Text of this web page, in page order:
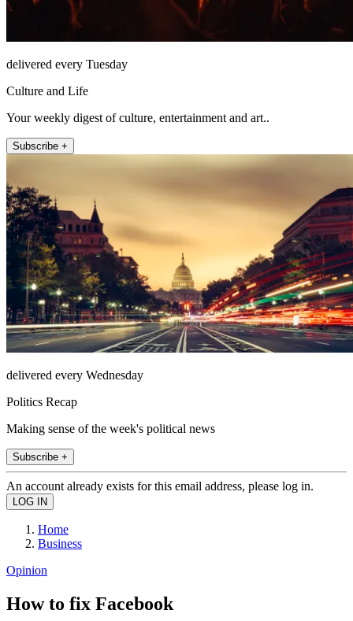
delivered every Tuesday
Culture and Life
Your weekly digest of culture, entertainment and art..
Subscribe +
delivered every Wednesday
Politics Recap
Making sense of the week's political news
Subscribe +
An account already exists for this email address, please log in.
Home
Business
Opinion
How to fix Facebook